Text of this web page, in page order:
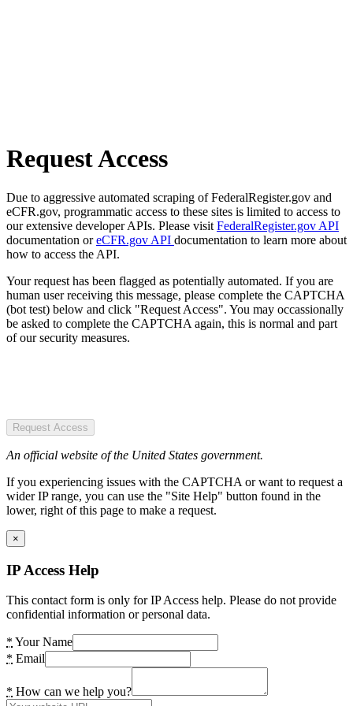
Request Access
Due to aggressive automated scraping of FederalRegister.gov and
eCFR.gov, programmatic access to these sites is limited to access to
our extensive developer APIs. Please visit FederalRegister.gov API
documentation oreCFR.gov API documentation to learn more about
how to access the API.
Your request has been flagged as potentially automated. If you are
human user receiving this message, please complete the CAPTCHA
(bot test) below and click "Request Access". You may occassionally
be asked to complete the CAPTCHA again, this is normal and part
of our security measures.
Request Access
An official website of the United States government.
If you experiencing issues with the CAPTCHA or want to request a
wider IP range, you can use the "Site Help" button found in the
lower, right of this page to make a request.
×
IP Access Help
This contact form is only for IP Access help. Please do not provide
confidential information or personal data.
* Your Name
* Email
* How can we help you?